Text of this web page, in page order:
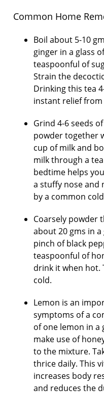
Common Home
Boil about 5-10
ginger in a glass
teaspoonful of
Strain the
Drinking this tea
instant relief
Grind 4-6 seeds
powder together
cup of milk and
milk through a
bedtime helps
a stuffy nose and
by a common
Coarsely powder
about 20 gms in
pinch of black
teaspoonful of
drink it when hot.
cold.
Lemon is an
symptoms of a
of one lemon in a
make use of
to the mixture.
thrice daily. This
increases body
and reduces the